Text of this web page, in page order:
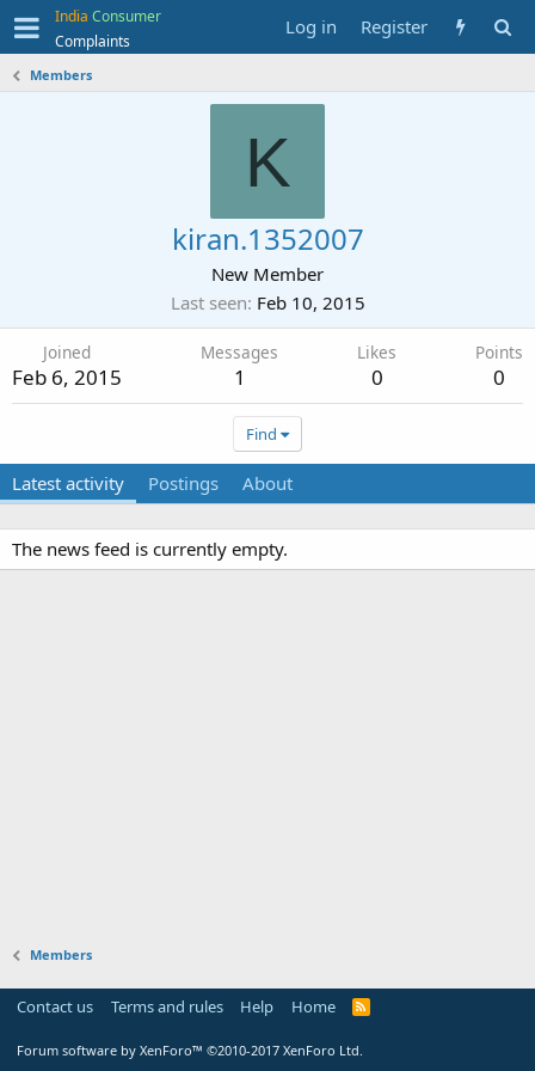
India Consumer
Complaints
Log in Register
Members
K
kiran.1352007
New Member
Last seen Feb 10, 2015
Joined
Feb 6, 2015
Messages
1
Likes
0
Points
0
Find
Latest activity Postings About
The news feed is currently empty.
Members
Contact us Terms and rules Help Home
Forum software by XenForo™ ©2010-2017 XenForo Ltd.